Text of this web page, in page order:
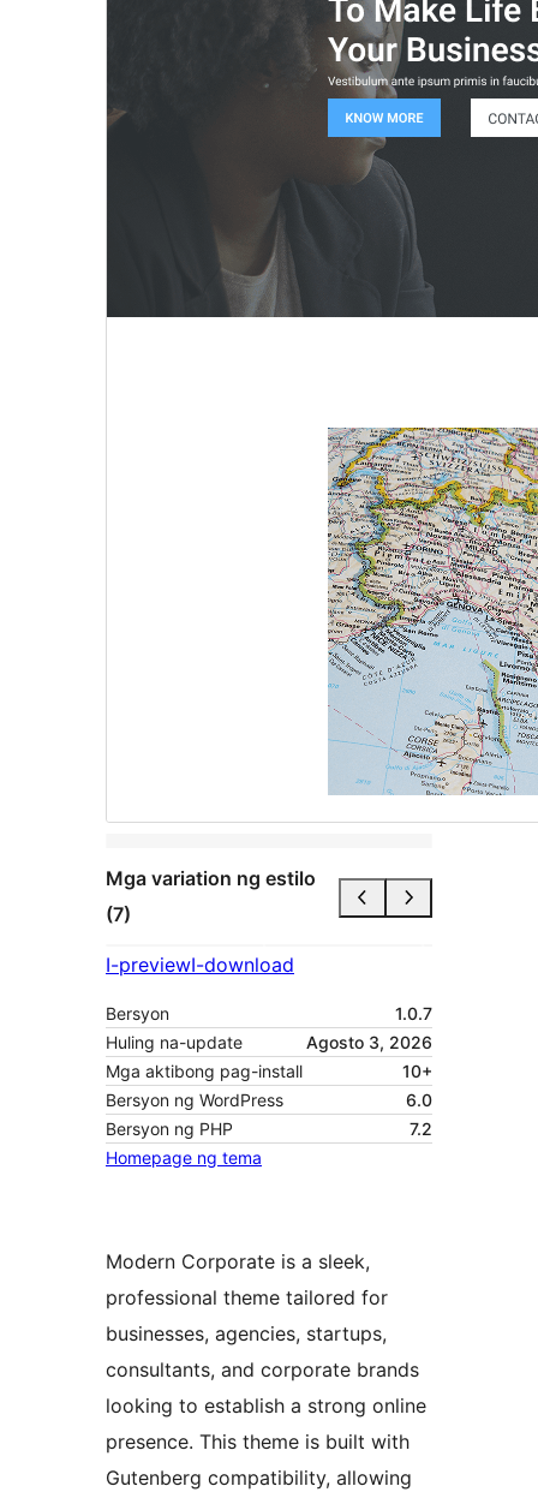
Mga variation ng estilo
(7)
I-previewI-download
Bersyon
1.0.7
Huling na-update
Agosto 3, 2026
Mga aktibong pag-install
10+
Bersyon ng WordPress
6.0
Bersyon ng PHP
7.2
Homepage ng tema
Modern Corporate is a sleek,
professional theme tailored for
businesses, agencies, startups,
consultants, and corporate brands
looking to establish a strong online
presence. This theme is built with
Gutenberg compatibility, allowing